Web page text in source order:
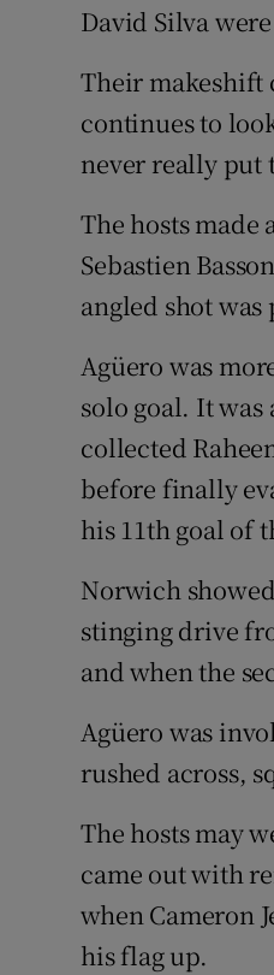
David Silva
Their makeshift
continues to
never really put
The hosts
Sebastien
angled shot was
Agüero was
solo goal. It
collected
before finally
his 11th goal of
Norwich
stinging drive
and when the
Agüero was
rushed across,
The hosts may
came out with
when Cameron
his flag up.